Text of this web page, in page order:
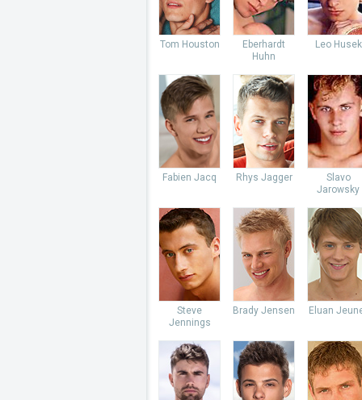
Tom Houston
Eberhardt
Huhn
Leo Husek
Fabien Jacq Rhys Jagger
Slavo
Jarowsky
Steve
Jennings
Brady Jensen Eluan